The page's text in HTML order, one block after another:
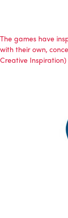
The games have
with their own,
Creative Inspiration)